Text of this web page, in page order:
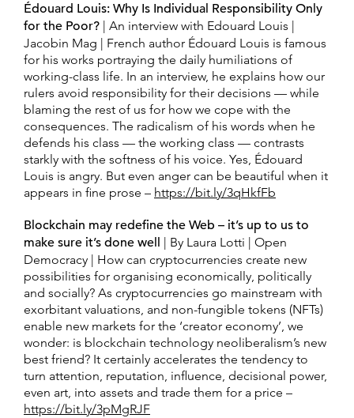
Édouard Louis: Why Is Individual Responsibility Only
for the Poor? | An interview with Edouard Louis |
Jacobin Mag | French author Édouard Louis is famous
for his works portraying the daily humiliations of
working-class life. In an interview, he explains how our
rulers avoid responsibility for their decisions — while
blaming the rest of us for how we cope with the
consequences. The radicalism of his words when he
defends his class — the working class — contrasts
starkly with the softness of his voice. Yes, Édouard
Louis is angry. But even anger can be beautiful when it
appears in fine prose – https://bit.ly/3qHkfFb
Blockchain may redefine the Web – it’s up to us to
make sure it’s done well | By Laura Lotti | Open
Democracy | How can cryptocurrencies create new
possibilities for organising economically, politically
and socially? As cryptocurrencies go mainstream with
exorbitant valuations, and non-fungible tokens (NFTs)
enable new markets for the ‘creator economy’, we
wonder: is blockchain technology neoliberalism’s new
best friend? It certainly accelerates the tendency to
turn attention, reputation, influence, decisional power,
even art, into assets and trade them for a price –
https://bit.ly/3pMgRJF